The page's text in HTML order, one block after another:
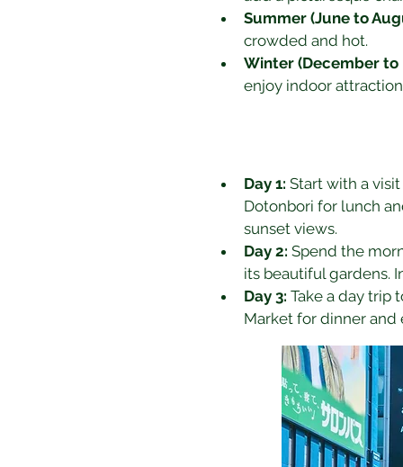
Summer (June to
crowded and hot.
Winter (December to
enjoy indoor
Day 1: Start with a
Dotonbori for lunch
sunset views.
Day 2: Spend the
its beautiful gardens.
Day 3: Take a day trip
Market for dinner and